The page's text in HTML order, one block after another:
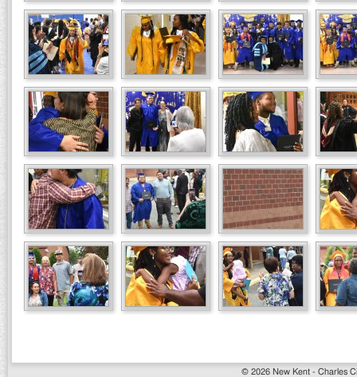
© 2026 New Kent - Charles